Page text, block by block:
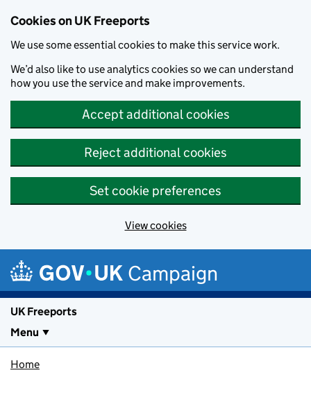
Cookies on UK Freeports
We use some essential cookies to make this service work.
We’d also like to use analytics cookies so we can understand
how you use the service and make improvements.
Accept additional cookies
Reject additional cookies
Set cookie preferences
View cookies
Campaign
UK Freeports
Menu
Home